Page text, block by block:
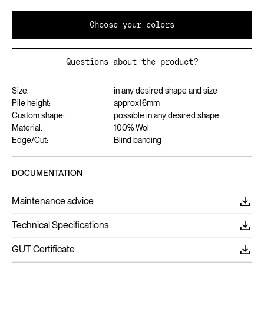
Choose your colors
Questions about the product?
Size:
in any desired shape and size
Pile height:
approx16mm
Custom shape:
possible in any desired shape
Material:
100% Wol
Edge/Cut:
Blind banding
DOCUMENTATION
Maintenance advice
Technical Specifications
GUT Certificate